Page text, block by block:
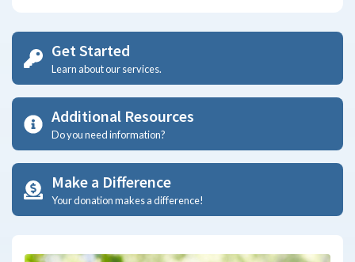
Get Started
Learn about our services.
Additional Resources
Do you need information?
Make a Difference
Your donation makes a difference!